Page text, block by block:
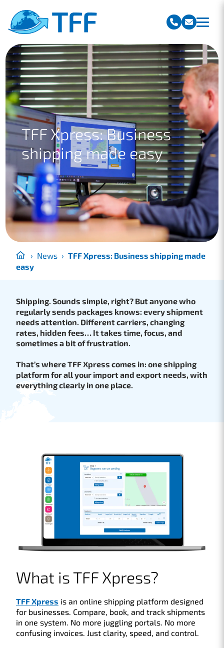
TFF Xpress: Business
shipping made easy
› News › TFF Xpress: Business shipping made
easy
Shipping. Sounds simple, right? But anyone who
regularly sends packages knows: every shipment
needs attention. Different carriers, changing
rates, hidden fees… It takes time, focus, and
sometimes a bit of frustration.
That’s where TFF Xpress comes in: one shipping
platform for all your import and export needs, with
everything clearly in one place.
What is TFF Xpress?
TFF Xpress is an online shipping platform designed
for businesses. Compare, book, and track shipments
in one system. No more juggling portals. No more
confusing invoices. Just clarity, speed, and control.